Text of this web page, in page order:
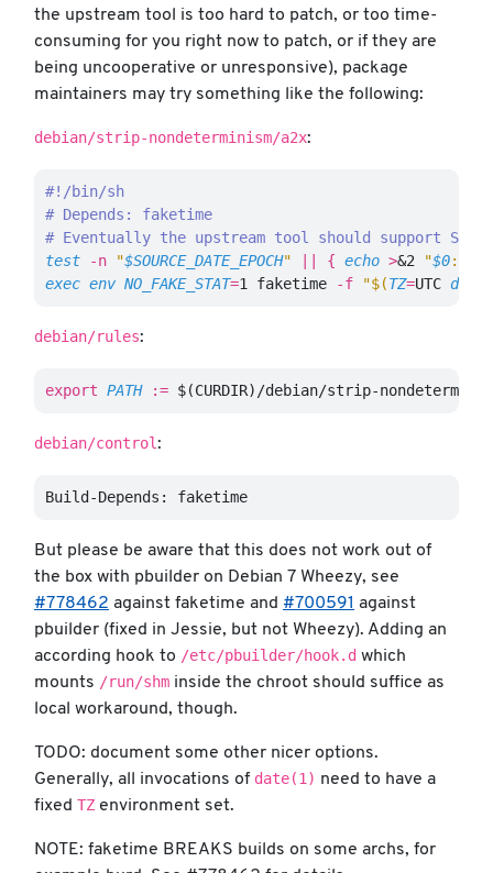
the upstream tool is too hard to patch, or too time-
consuming for you right now to patch, or if they are
being uncooperative or unresponsive), package
maintainers may try something like the following:
debian/strip-nondeterminism/a2x:
#!/bin/sh
# Depends: faketime
# Eventually the upstream tool should support
test
-n "$SOURCE_DATE_EPOCH" { echo >&2 "$0:
exec env NO_FAKE_STAT=1 faketime -f "$(TZ=UTC date
debian/rules:
export PATH := $(CURDIR) /debian/strip-
debian/control:
But please be aware that this does not work out of
the box with pbuilder on Debian 7 Wheezy, see
#778462 against faketime and #700591 against
pbuilder (fixed in Jessie, but not Wheezy). Adding an
according hook to /etc/pbuilder/hook.d which
mounts /run/shm inside the chroot should suffice as
local workaround, though.
TODO: document some other nicer options.
Generally, all invocations of date(1) need to have a
fixed TZ environment set.
NOTE: faketime BREAKS builds on some archs, for